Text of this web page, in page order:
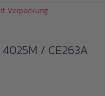
/ CE263A